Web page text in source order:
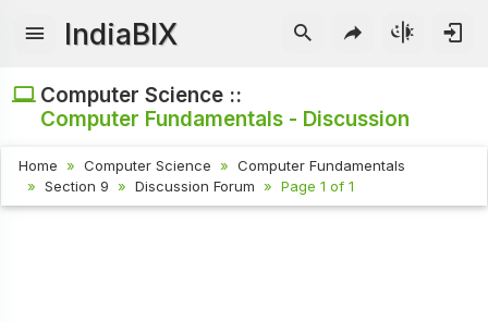
IndiaBIX
Computer Science ::
Computer Fundamentals - Discussion
Home Computer Science
Computer Fundamentals
Section 9
Discussion Forum Page 1 of 1